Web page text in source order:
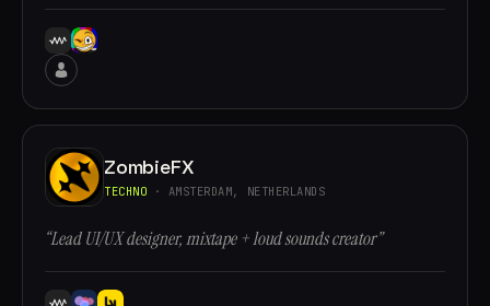
ZombieFX
TECHNO · AMSTERDAM, NETHERLANDS
“Lead UI/UX designer, mixtape + loud sounds creator”